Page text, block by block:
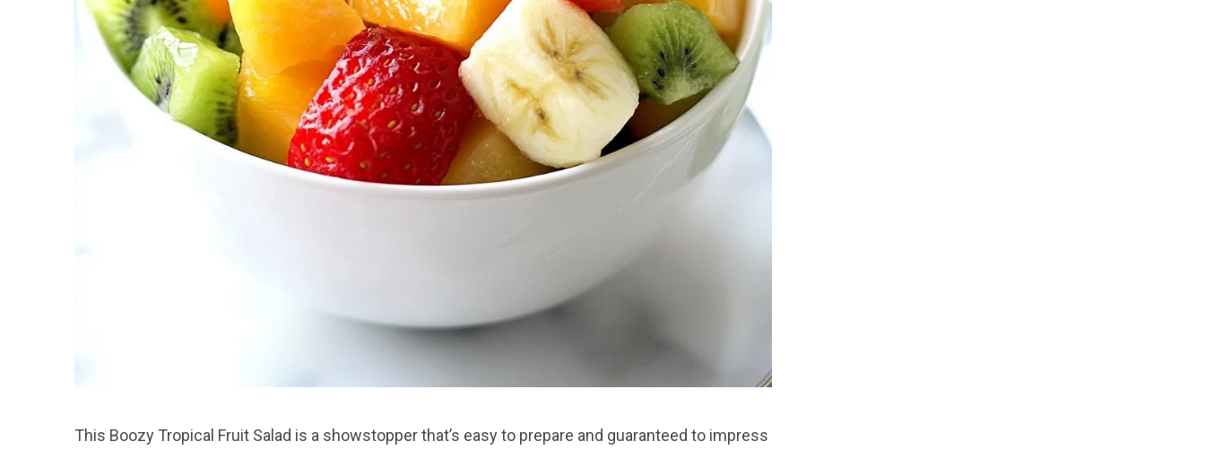
This Boozy Tropical Fruit Salad is a showstopper that’s easy to prepare and guaranteed to impress